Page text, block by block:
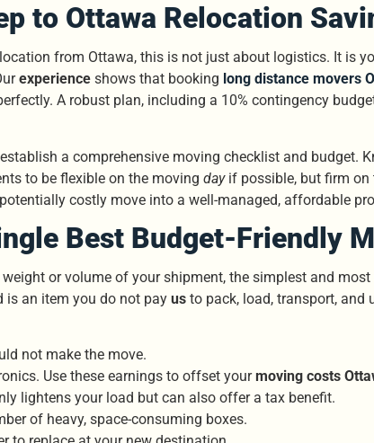
to Ottawa Relocation
from Ottawa, this is not just about logistics. It is
experience shows that booking long distance movers
A robust plan, including a 10% contingency
a comprehensive moving checklist and budget.
to be flexible on the moving dayif possible, but firm on
costly move into a well-managed, affordable
Best Budget-Friendly
or volume of your shipment, the simplest and
is an item you do not pay us to pack, load, transport,
not make the move.
Use these earnings to offset yourmoving costs
lightens your load but can also offer a tax benefit.
of heavy, space-consuming boxes.